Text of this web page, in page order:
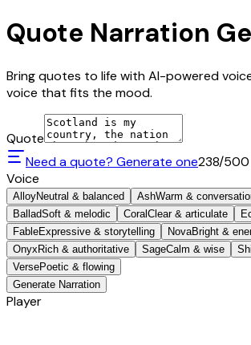
Quote Narration
Bring quotes to life with AI-powered
voice that fits the mood.
Quote
Need a quote? Generate one238/500
Voice
AlloyNeutral & balanced AshWarm &
BalladSoft & melodic Coral Clear & articulate
FableExpressive & storytelling NovaBright &
Onyx Rich & authoritative SageCalm & wise
VersePoetic & flowing
Generate Narration
Player